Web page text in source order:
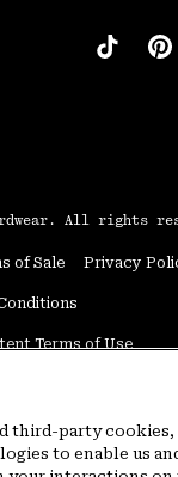
All rights
of Sale Privacy
Terms of Use
My Information
third-party cookies,
to enable us